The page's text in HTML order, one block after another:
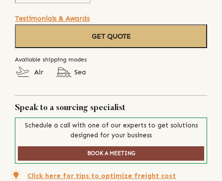
Testimonials & Awards
GET QUOTE
Available shipping modes
Air Sea
Speak to a sourcing specialist
Schedule a call with one of our experts to get solutions
designed for your business
BOOK A MEETING
Click here for tips to optimize freight cost